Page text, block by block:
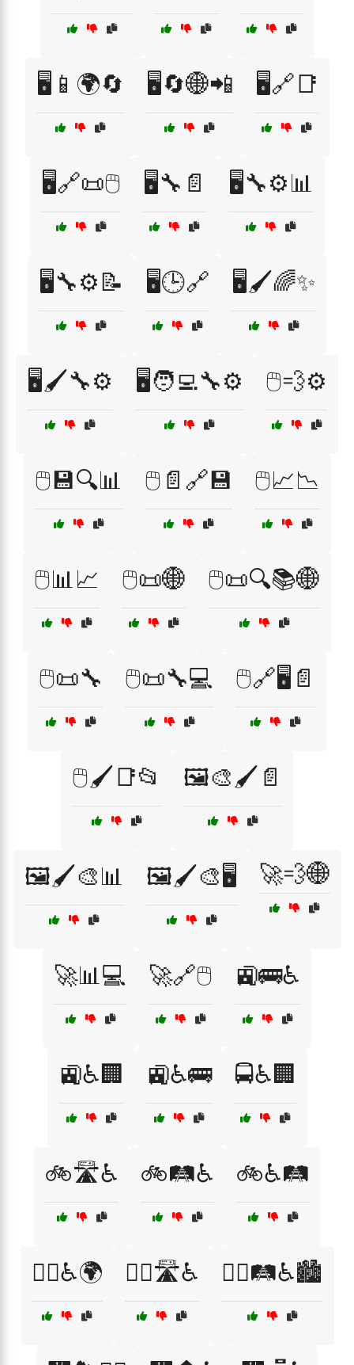
🖥️📱🌍🔄 🖥️🔄🌐📲 🖥️🔗📑
🖥️🔗📜🖱️ 🖥️🔧📄 🖥️🔧⚙️📊
🖥️🔧⚙️📝 🖥️🕒🔗 🖥️🖌️🌈✨
🖥️🖌️🔧⚙️ 🖥️🧑‍💻🔧⚙️ 🖱️💨⚙️
🖱️💾🔍📊 🖱️📄🔗💾 🖱️📈📉
🖱️📊📈 🖱️📜🌐 🖱️📜🔍📚🌐
🖱️📜🔧 🖱️📜🔧💻 🖱️🔗🖥️📄
🖱️🖌️📑📂 🖼️🎨🖌️📄
🖼️🖌️🎨📊 🖼️🖌️🎨🖥️ 🚀💨🌐
🚀📊💻 🚀🔗🖱️ 🚉🚌♿
🚉♿🏢 🚉♿🚌 🚍♿🏢
🚲🛣️♿ 🚲🛤️♿ 🚲♿🛤️
🚶‍♀️♿🌍 🚶‍♂️🛣️♿ 🚶‍♂️🛤️♿🏙️